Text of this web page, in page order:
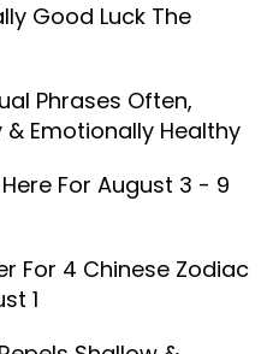
Good Luck The
Phrases Often,
Emotionally Healthy
For August 3 - 9
For 4 Chinese Zodiac
1